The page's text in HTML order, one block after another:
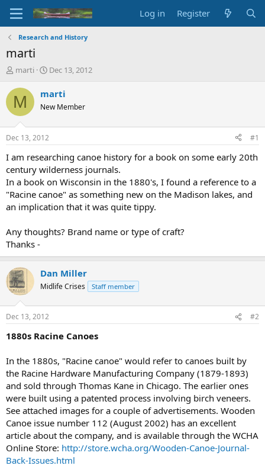
Log in Register
Research and History
marti
T
r
e
d
t
a
t
e
r
marti
S
a
t
t
e
Dec 13, 2012
M marti
New Member
Dec 13, 2012 #1
I am researching canoe history for a book on some early 20th
century wilderness journals.
In a book on Wisconsin in the 1880's, I found a reference to a
"Racine canoe" as something new on the Madison lakes, and
an implication that it was quite tippy.
Any thoughts? Brand name or type of craft?
Thanks -
Dan Miller
Midlife Crises Staff member
Dec 13, 2012 #2
1880s Racine Canoes
In the 1880s, "Racine canoe" would refer to canoes built by
the Racine Hardware Manufacturing Company (1879-1893)
and sold through Thomas Kane in Chicago. The earlier ones
were built using a patented process involving birch veneers.
See attached images for a couple of advertisements. Wooden
Canoe issue number 112 (August 2002) has an excellent
article about the company, and is available through the WCHA
Online Store: http://store.wcha.org/Wooden-Canoe-Journal-
Back-Issues.html